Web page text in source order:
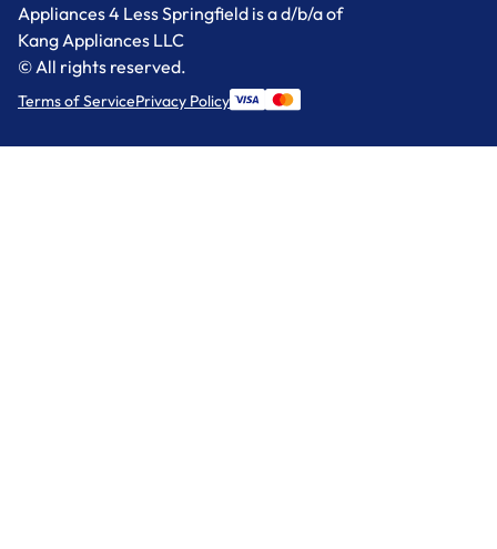
Appliances 4 Less Springfield is a d/b/a of
Kang Appliances LLC
© All rights reserved.
Terms of ServicePrivacy Policy